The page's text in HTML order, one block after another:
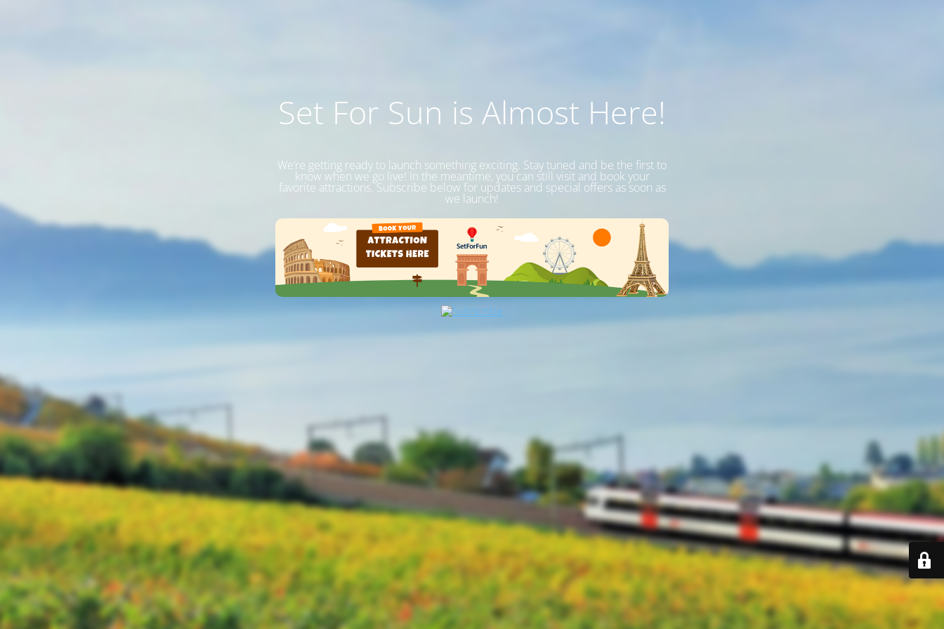
Set For Sun is Almost Here!
We’re getting ready to launch something exciting. Stay tuned and be the first to
know when we go live! In the meantime, you can still visit and book your
favorite attractions. Subscribe below for updates and special offers as soon as
we launch!